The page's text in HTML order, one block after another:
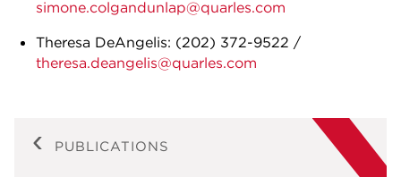
simone.colgandunlap@quarles.com
Theresa DeAngelis: (202) 372-9522 /
theresa.deangelis@quarles.com
PUBLICATIONS